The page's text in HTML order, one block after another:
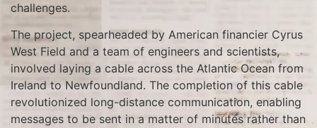
challenges.
The project, spearheaded by American financier Cyrus
West Field and a team of engineers and scientists,
involved laying a cable across the Atlantic Ocean from
Ireland to Newfoundland. The completion of this cable
revolutionized long-distance communication, enabling
messages to be sent in a matter of minutes rather than